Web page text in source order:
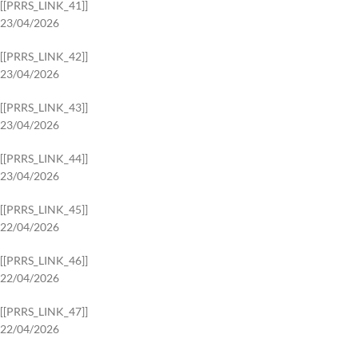
[[PRRS_LINK_41]]
23/04/2026
[[PRRS_LINK_42]]
23/04/2026
[[PRRS_LINK_43]]
23/04/2026
[[PRRS_LINK_44]]
23/04/2026
[[PRRS_LINK_45]]
22/04/2026
[[PRRS_LINK_46]]
22/04/2026
[[PRRS_LINK_47]]
22/04/2026